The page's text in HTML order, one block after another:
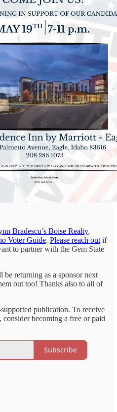
Bradescu’s Boise Realty,
Voter Guide. Please reach out if
to partner with the Gem State
be returning as a sponsor next
out too! Thanks also to all of
publication. To receive
becoming a free or paid
Subscribe